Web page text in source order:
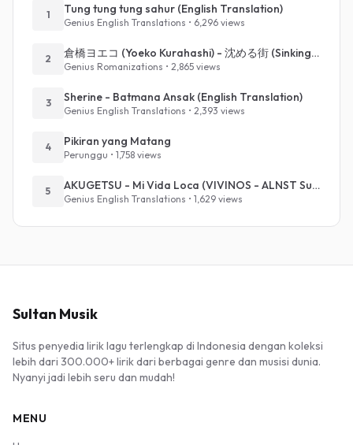
1 Tung tung tung sahur (English Translation)
Genius English Translations • 6,296 views
2 倉橋ヨエコ (Yoeko Kurahashi) - 沈める街 (Sinking Town) (Romanized)
Genius Romanizations • 2,865 views
3 Sherine - Batmana Ansak (English Translation)
Genius English Translations • 2,393 views
4 Pikiran yang Matang
Perunggu • 1,758 views
5 AKUGETSU - Mi Vida Loca (VIVINOS - ALNST Sub : Till Part.1)
Genius English Translations • 1,629 views
Sultan Musik
Situs penyedia lirik lagu terlengkap di Indonesia dengan koleksi
lebih dari 300.000+ lirik dari berbagai genre dan musisi dunia.
Nyanyi jadi lebih seru dan mudah!
MENU